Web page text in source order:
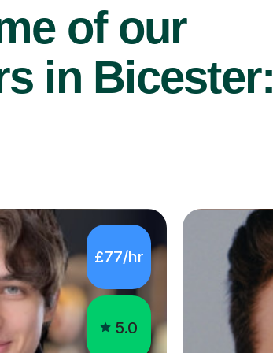
of our
in Bicester:
£77/hr
5.0